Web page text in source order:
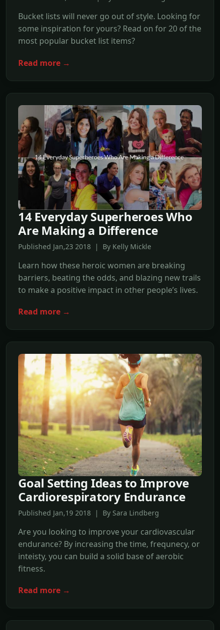
Bucket lists will never go out of style. Looking for
some inspiration for yours? Read on for 20 of the
most popular bucket list items?
Read more →
14 Everyday Superheroes Who
Are Making a Difference
Published Jan,23 2018 | By Kelly Mickle
Learn how these heroic women are breaking
barriers, beating the odds, and blazing new trails
to make a positive impact in other people’s lives.
Read more →
Goal Setting Ideas to Improve
Cardiorespiratory Endurance
Published Jan,19 2018 | By Sara Lindberg
Are you looking to improve your cardiovascular
endurance? By increasing the time, frequnecy, or
inteisty, you can build a solid base of aerobic
fitness.
Read more →